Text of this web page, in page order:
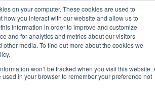
on your computer. These cookies are used to
how you interact with our website and allow us to
information in order to improve and customize
and for analytics and metrics about our visitors
other media. To find out more about the cookies we
won’t be tracked when you visit this website.
in your browser to remember your preference not
search or ESC to close